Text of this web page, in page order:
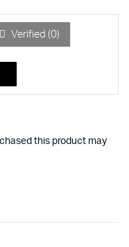
Verified (0)
this product may